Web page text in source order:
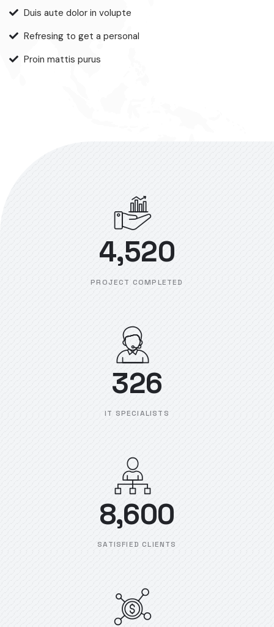
Duis aute dolor in volupte
Refresing to get a personal
Proin mattis purus
4,520
PROJECT COMPLETED
326
IT SPECIALISTS
8,600
SATISFIED CLIENTS